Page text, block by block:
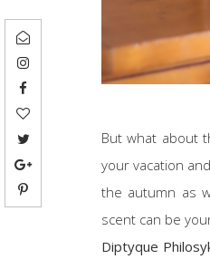
But what about
your vacation
the autumn as
scent can be
Diptyque